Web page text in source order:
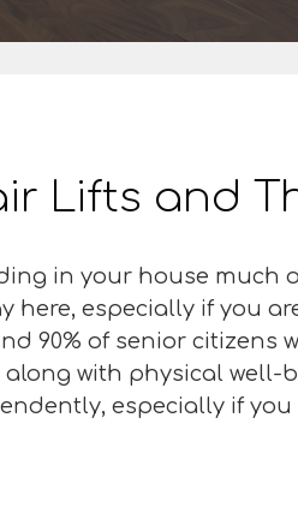
Lifts and
in your house much
here, especially if you
90% of senior
with physical
especially if